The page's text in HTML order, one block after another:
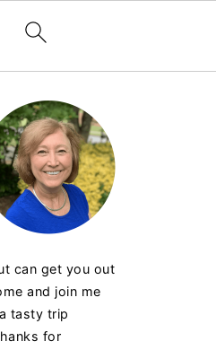
can get you out
and join me
tasty trip
for